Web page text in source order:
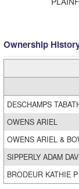
Ownership
DESCHAMPS
OWENS ARIEL
OWENS ARIEL &
SIPPERLY ADAM
BRODEUR KATHIE P